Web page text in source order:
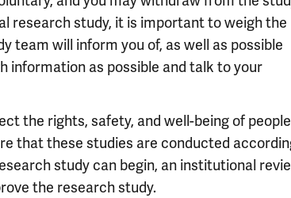
research study, it is important to weigh the
team will inform you of, as well as possible
information as possible and talk to your
the rights, safety, and well-being of people
that these studies are conducted
study can begin, an institutional
the research study.